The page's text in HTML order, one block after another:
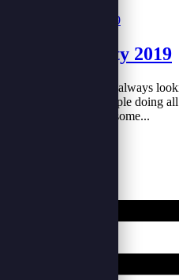
End year party 2019
Every person in life is always
why you will find people doing
bad …. You will find some...